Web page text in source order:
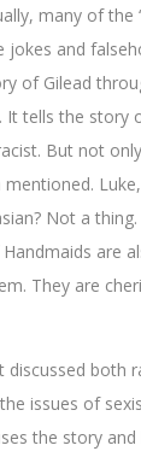
many of the
jokes and
of Gilead
It tells the story
But not
mentioned.
Not a
are
They are
discussed both
issues of
the story